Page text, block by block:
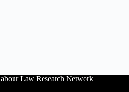
Law Research Network |